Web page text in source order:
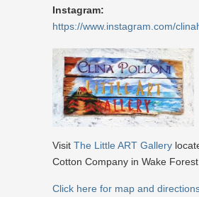
Instagram:
https://www.instagram.com/
Visit The Little ART Gallery
Cotton Company in Wake Forest
Click here for map and